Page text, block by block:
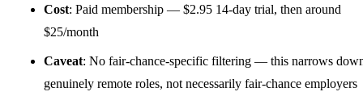
Cost: Paid membership — $2.95 14-day trial, then around
$25/month
Caveat: No fair-chance-specific filtering — this narrows
genuinely remote roles, not necessarily fair-chance employers